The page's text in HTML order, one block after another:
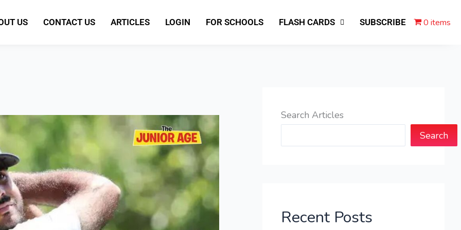
US CONTACT US ARTICLES LOGIN FOR SCHOOLS FLASH CARDS SUBSCRIBE 0 items
Search Articles
Search
Recent Posts